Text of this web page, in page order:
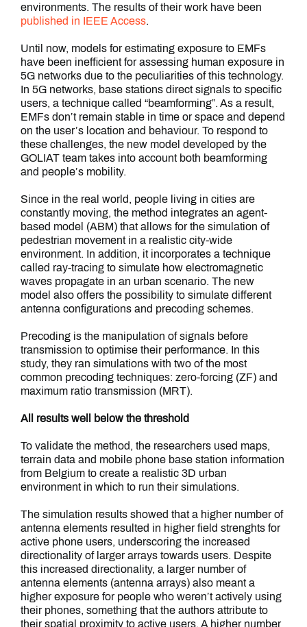
environments. The results of their work have been
published in IEEE Access.
Until now, models for estimating exposure to EMFs
have been inefficient for assessing human exposure in
5G networks due to the peculiarities of this technology.
In 5G networks, base stations direct signals to specific
users, a technique called “beamforming”. As a result,
EMFs don’t remain stable in time or space and depend
on the user’s location and behaviour. To respond to
these challenges, the new model developed by the
GOLIAT team takes into account both beamforming
and people’s mobility.
Since in the real world, people living in cities are
constantly moving, the method integrates an agent-
based model (ABM) that allows for the simulation of
pedestrian movement in a realistic city-wide
environment. In addition, it incorporates a technique
called ray-tracing to simulate how electromagnetic
waves propagate in an urban scenario. The new
model also offers the possibility to simulate different
antenna configurations and precoding schemes.
Precoding is the manipulation of signals before
transmission to optimise their performance. In this
study, they ran simulations with two of the most
common precoding techniques: zero-forcing (ZF) and
maximum ratio transmission (MRT).
All results well below the threshold
To validate the method, the researchers used maps,
terrain data and mobile phone base station information
from Belgium to create a realistic 3D urban
environment in which to run their simulations.
The simulation results showed that a higher number of
antenna elements resulted in higher field strenghts for
active phone users, underscoring the increased
directionality of larger arrays towards users. Despite
this increased directionality, a larger number of
antenna elements (antenna arrays) also meant a
higher exposure for people who weren’t actively using
their phones, something that the authors attribute to
their spatial proximity to active users. A higher number